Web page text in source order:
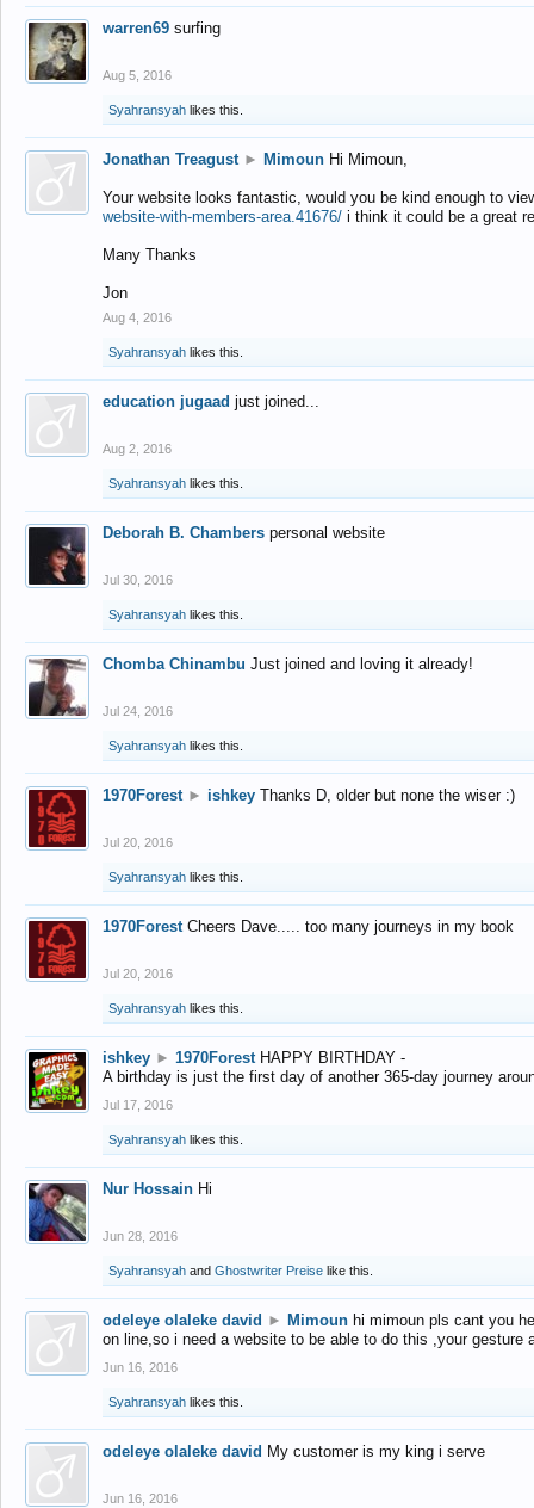
warren69 surfing
Aug 5, 2016
Syahransyah likes this.
Jonathan Treagust ► Mimoun Hi Mimoun,
Your website looks fantastic, would you be kind enough to
website-with-members-area.41676/ i think it could be a great
Many Thanks
Jon
Aug 4, 2016
Syahransyah likes this.
education jugaad just joined...
Aug 2, 2016
Syahransyah likes this.
Deborah B. Chambers personal website
Jul 30, 2016
Syahransyah likes this.
Chomba Chinambu Just joined and loving it already!
Jul 24, 2016
Syahransyah likes this.
1970Forest ► ishkey Thanks D, older but none the wiser :)
Jul 20, 2016
Syahransyah likes this.
1970Forest Cheers Dave..... too many journeys in my book
Jul 20, 2016
Syahransyah likes this.
ishkey ► 1970Forest HAPPY BIRTHDAY -
A birthday is just the first day of another 365-day journey
Jul 17, 2016
Syahransyah likes this.
Nur Hossain Hi
Jun 28, 2016
Syahransyah and Ghostwriter Preise like this.
odeleye olaleke david ► Mimoun hi mimoun pls cant you
on line,so i need a website to be able to do this ,your gesture
Jun 16, 2016
Syahransyah likes this.
odeleye olaleke david My customer is my king i serve
Jun 16, 2016